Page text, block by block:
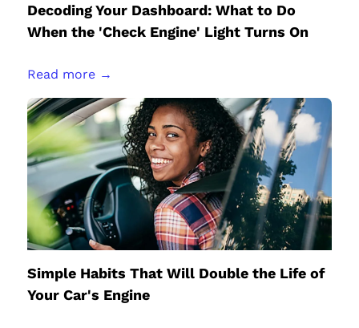
Decoding Your Dashboard: What to Do
When the 'Check Engine' Light Turns On
Read more →
Simple Habits That Will Double the Life of
Your Car's Engine